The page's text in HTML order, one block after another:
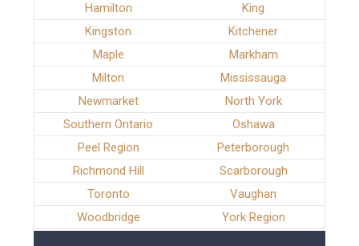
Hamilton
King
Kingston
Kitchener
Maple
Markham
Milton
Mississauga
Newmarket
North York
Southern Ontario
Oshawa
Peel Region
Peterborough
Richmond Hill
Scarborough
Toronto
Vaughan
Woodbridge
York Region